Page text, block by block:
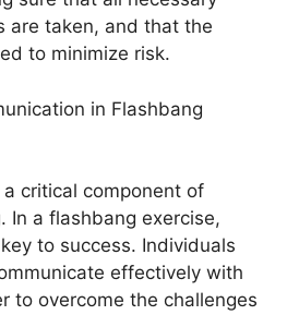
are taken, and that the
to minimize risk.
in Flashbang
critical component of
In a flashbang exercise,
to success. Individuals
effectively with
to overcome the challenges